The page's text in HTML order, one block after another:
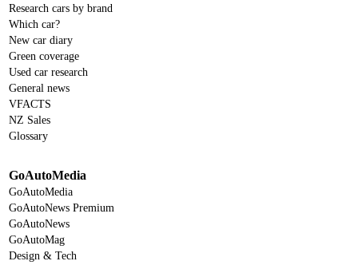
Research cars by brand
Which car?
New car diary
Green coverage
Used car research
General news
VFACTS
NZ Sales
Glossary
GoAutoMedia
GoAutoMedia
GoAutoNews Premium
GoAutoNews
GoAutoMag
Design & Tech